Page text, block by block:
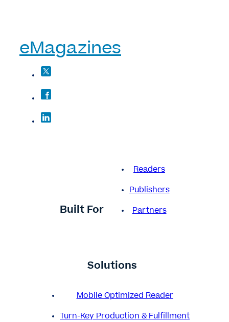
eMagazines
Built For
Readers
Publishers
Partners
Solutions
Mobile Optimized Reader
Turn-Key Production & Fulfillment